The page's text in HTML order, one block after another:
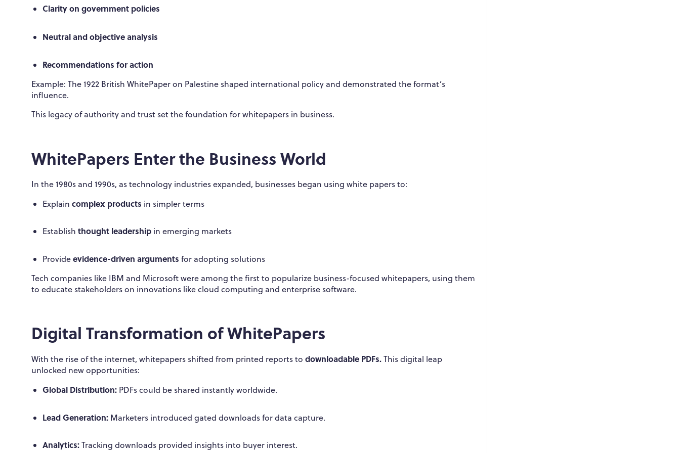
Clarity on government policies
Neutral and objective analysis
Recommendations for action
Example: The 1922 British WhitePaper on Palestine shaped international policy and demonstrated the format’s
influence.
This legacy of authority and trust set the foundation for whitepapers in business.
WhitePapers Enter the Business World
In the 1980s and 1990s, as technology industries expanded, businesses began using white papers to:
Explaincomplex products in simpler terms
Establishthought leadership in emerging markets
Provideevidence-driven arguments for adopting solutions
Tech companies like IBM and Microsoft were among the first to popularize business-focused whitepapers, using them
to educate stakeholders on innovations like cloud computing and enterprise software.
Digital Transformation of WhitePapers
With the rise of the internet, whitepapers shifted from printed reports to downloadable PDFs.This digital leap
unlocked new opportunities:
Global Distribution: PDFs could be shared instantly worldwide.
Lead Generation: Marketers introduced gated downloads for data capture.
Analytics:Tracking downloads provided insights into buyer interest.